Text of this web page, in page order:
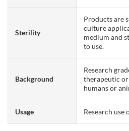
Sterility
Products are
culture
medium and
to use.
Background
Research
therapeutic
humans or
Usage Research use